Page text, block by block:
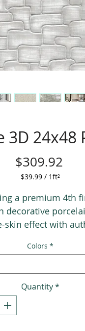
3D 24x48
$309.92
$39.99 / 1ft²
per
Square
foot
a premium 4th
decorative
skin effect with
and
Colors *
Quantity*